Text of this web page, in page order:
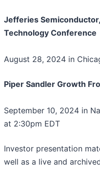
Jefferies
Technology Conference
August 28, 2024 in
Piper Sandler Growth
September 10, 2024 in
at 2:30pm EDT
Investor presentation
well as a live and